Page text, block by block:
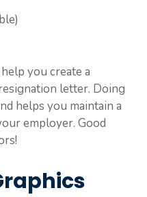
you create a
letter. Doing
helps you maintain a
employer. Good